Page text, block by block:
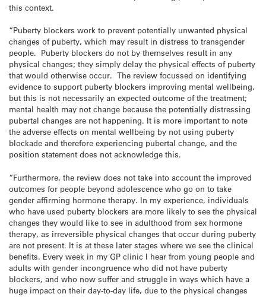
this context.
“Puberty blockers work to prevent potentially unwanted physical
changes of puberty, which may result in distress to transgender
people. Puberty blockers do not by themselves result in any
physical changes; they simply delay the physical effects of puberty
that would otherwise occur. The review focussed on identifying
evidence to support puberty blockers improving mental wellbeing,
but this is not necessarily an expected outcome of the treatment;
mental health may not change because the potentially distressing
pubertal changes are not happening. It is more important to note
the adverse effects on mental wellbeing by not using puberty
blockade and therefore experiencing pubertal change, and the
position statement does not acknowledge this.
“Furthermore, the review does not take into account the improved
outcomes for people beyond adolescence who go on to take
gender affirming hormone therapy. In my experience, individuals
who have used puberty blockers are more likely to see the physical
changes they would like to see in adulthood from sex hormone
therapy, as irreversible physical changes that occur during puberty
are not present. It is at these later stages where we see the clinical
benefits. Every week in my GP clinic I hear from young people and
adults with gender incongruence who did not have puberty
blockers, and who now suffer and struggle in ways which have a
huge impact on their day-to-day life, due to the physical changes